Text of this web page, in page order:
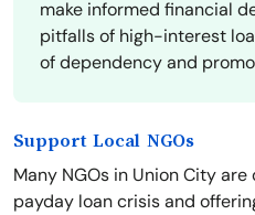
make informed financial
pitfalls of high-interest
of dependency and
Support Local NGOs
Many NGOs in Union City
payday loan crisis and